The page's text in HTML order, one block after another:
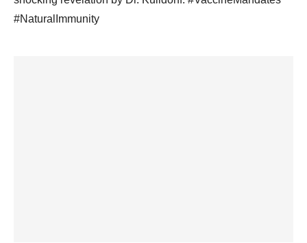
#NaturalImmunity